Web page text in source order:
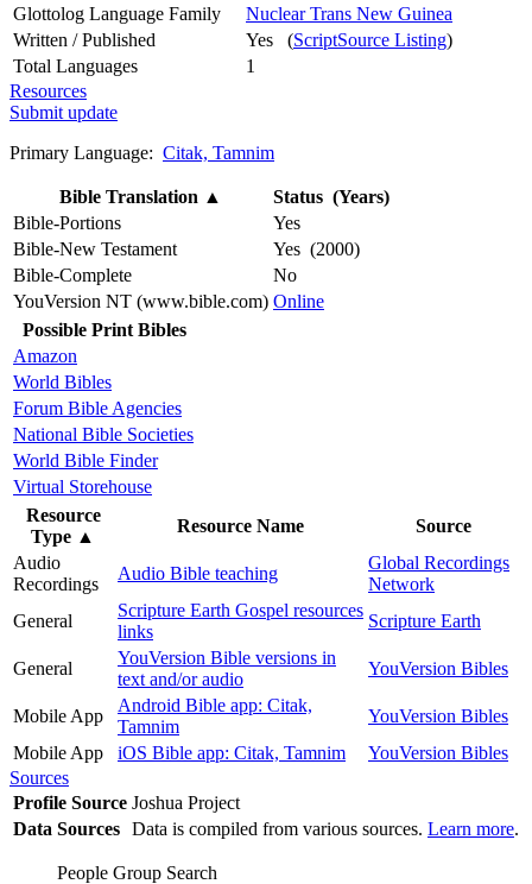
Glottolog Language Family
Nuclear Trans New Guinea
Written / Published
Yes (ScriptSource Listing)
Total Languages
1
Resources
Submit update
Primary Language: Citak, Tamnim
Bible Translation ▲
Status (Years)
Bible-Portions
Yes
Bible-New Testament
Yes (2000)
Bible-Complete
No
YouVersion NT (www.bible.com) Online
Possible Print Bibles
Amazon
World Bibles
Forum Bible Agencies
National Bible Societies
World Bible Finder
Virtual Storehouse
Resource
Type ▲
Resource Name
Source
Audio
Recordings
Audio Bible teaching
Global Recordings
Network
General
Scripture Earth Gospel resources
links
Scripture Earth
General
YouVersion Bible versions in
text and/or audio
YouVersion Bibles
Mobile App
Android Bible app: Citak,
Tamnim
YouVersion Bibles
Mobile App
iOS Bible app: Citak, Tamnim
YouVersion Bibles
Sources
Profile Source Joshua Project
Data Sources Data is compiled from various sources. Learn more.
People Group Search